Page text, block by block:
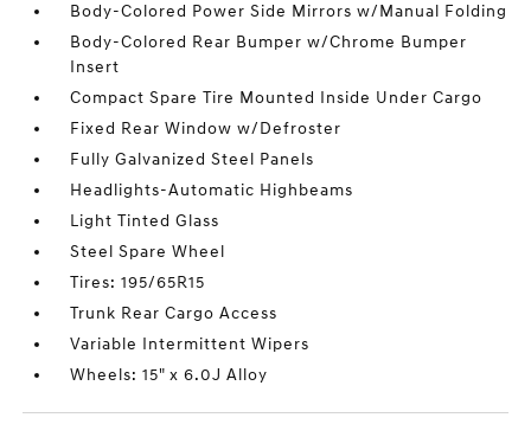
Body-Colored Power Side Mirrors w/Manual Folding
Body-Colored Rear Bumper w/Chrome Bumper
Insert
Compact Spare Tire Mounted Inside Under Cargo
Fixed Rear Window w/Defroster
Fully Galvanized Steel Panels
Headlights-Automatic Highbeams
Light Tinted Glass
Steel Spare Wheel
Tires: 195/65R15
Trunk Rear Cargo Access
Variable Intermittent Wipers
Wheels: 15" x 6.0J Alloy